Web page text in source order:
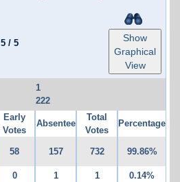
5/ 5
Show
Graphical
View
1
222
Early
Votes
Absentee
Total
Votes
Percentage
58 157 732 99.86%
0 1 1 0.14%